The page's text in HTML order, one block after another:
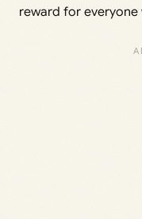
reward for